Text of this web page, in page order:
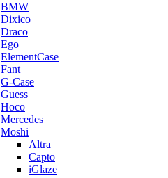
BMW
Dixico
Draco
Ego
ElementCase
Fant
G-Case
Guess
Hoco
Mercedes
Moshi
Altra
Capto
iGlaze